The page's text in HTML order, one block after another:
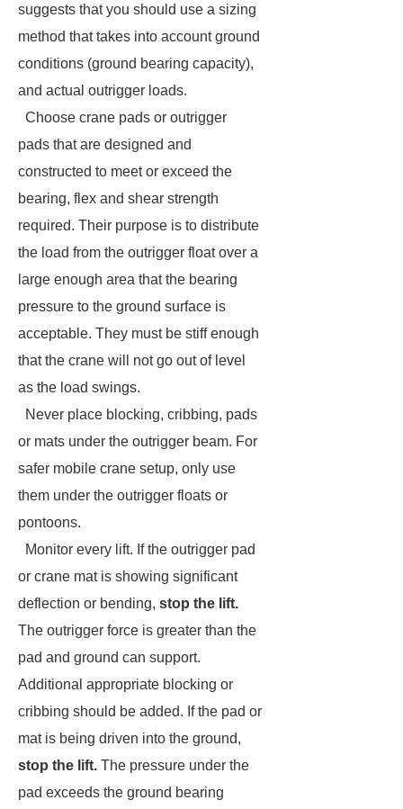
suggests that you should use a sizing
method that takes into account ground
conditions (ground bearing capacity),
and actual outrigger loads.
Choose crane pads or outrigger
pads that are designed and
constructed to meet or exceed the
bearing, flex and shear strength
required. Their purpose is to distribute
the load from the outrigger float over a
large enough area that the bearing
pressure to the ground surface is
acceptable. They must be stiff enough
that the crane will not go out of level
as the load swings.
Never place blocking, cribbing, pads
or mats under the outrigger beam. For
safer mobile crane setup, only use
them under the outrigger floats or
pontoons.
Monitor every lift. If the outrigger pad
or crane mat is showing significant
deflection or bending, stop the lift.
The outrigger force is greater than the
pad and ground can support.
Additional appropriate blocking or
cribbing should be added. If the pad or
mat is being driven into the ground,
stop the lift. The pressure under the
pad exceeds the ground bearing